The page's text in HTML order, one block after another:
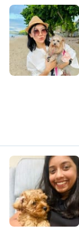
Y
H